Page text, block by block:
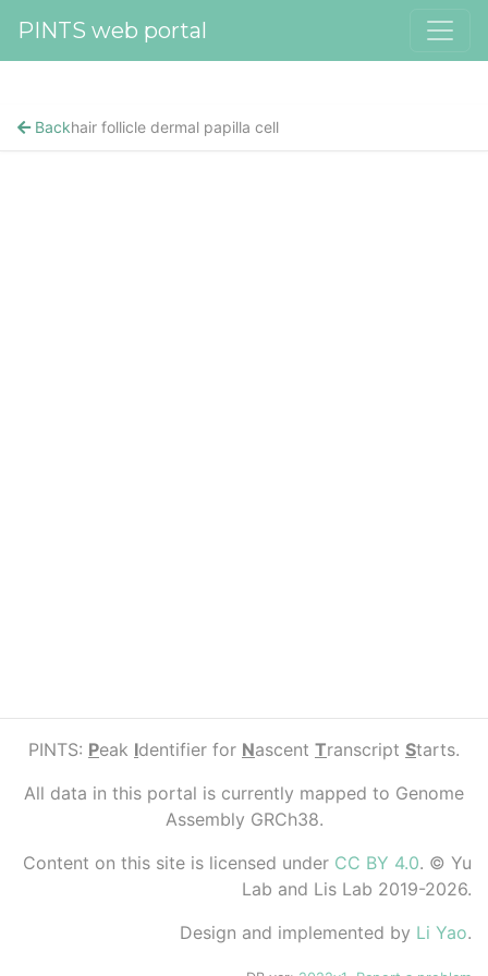
PINTS web portal
Backhair follicle dermal papilla cell
PINTS: Peak Identifier for Nascent Transcript Starts.
All data in this portal is currently mapped to Genome
Assembly GRCh38.
Content on this site is licensed under CC BY 4.0. © Yu
Lab and Lis Lab 2019-2026.
Design and implemented by Li Yao.